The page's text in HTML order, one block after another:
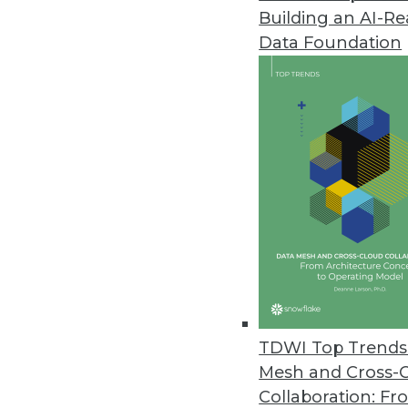
Building an AI-
Data Foundation
TDWI Top
Mesh and Cross-
Collaboration:
Datawatch Makes Everyone a
Company announces general
Dell Software Updates Toad
Agile, data preparation, and
MapR Launches Spark-Based
Solutions accelerate
sequencing applications.